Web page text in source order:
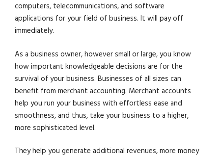
computers, telecommunications, and software
applications for your field of business. It will pay off
immediately.
As a business owner, however small or large, you know
how important knowledgeable decisions are for the
survival of your business. Businesses of all sizes can
benefit from merchant accounting. Merchant accounts
help you run your business with effortless ease and
smoothness, and thus, take your business to a higher,
more sophisticated level.
They help you generate additional revenues, more money